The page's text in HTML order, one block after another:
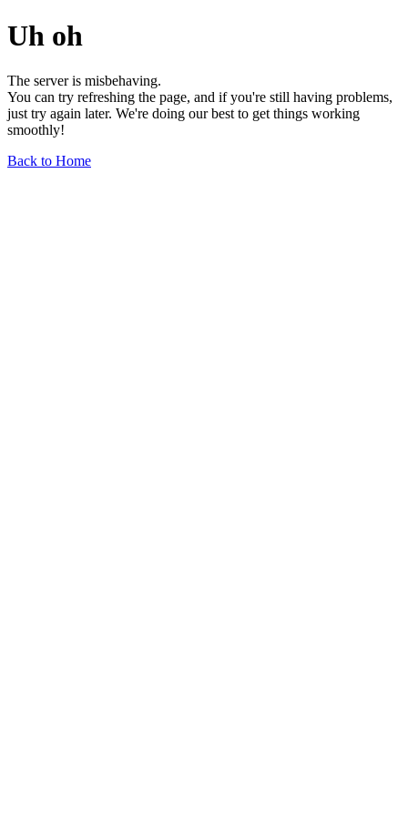
Uh oh
The server is misbehaving.
You can try refreshing the page, and if you're still having problems,
just try again later. We're doing our best to get things working
smoothly!
Back to Home